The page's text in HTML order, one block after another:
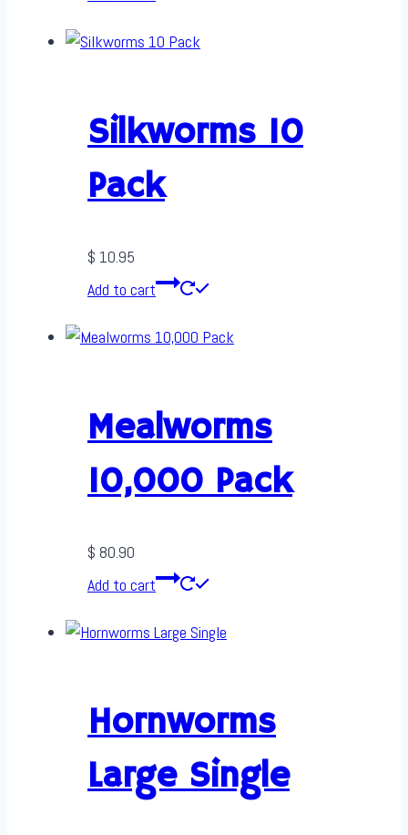
Silkworms 10
Pack
$ 10.95
Add to cart
Mealworms
10,000 Pack
$ 80.90
Add to cart
Hornworms
Large Single